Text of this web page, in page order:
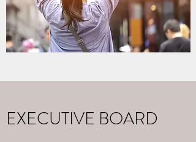
EXECUTIVE BOARD